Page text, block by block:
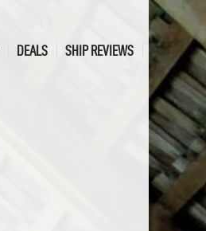
DEALS SHIP REVIEWS